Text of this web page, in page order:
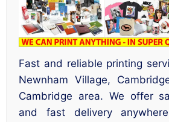
Fast and reliable printing
Newnham Village,
Cambridge area. We offer
and fast delivery